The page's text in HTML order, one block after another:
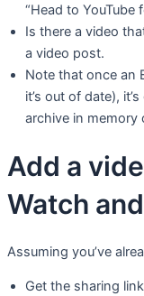
“Head to YouTube
Is there a video
a video post.
Note that once an
it’s out of date),
archive in
Add a
Watch
Assuming you’ve
Get the sharing